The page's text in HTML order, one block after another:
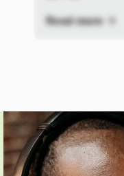
Read more